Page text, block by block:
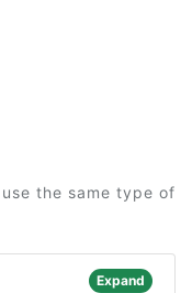
the same type of
Expand